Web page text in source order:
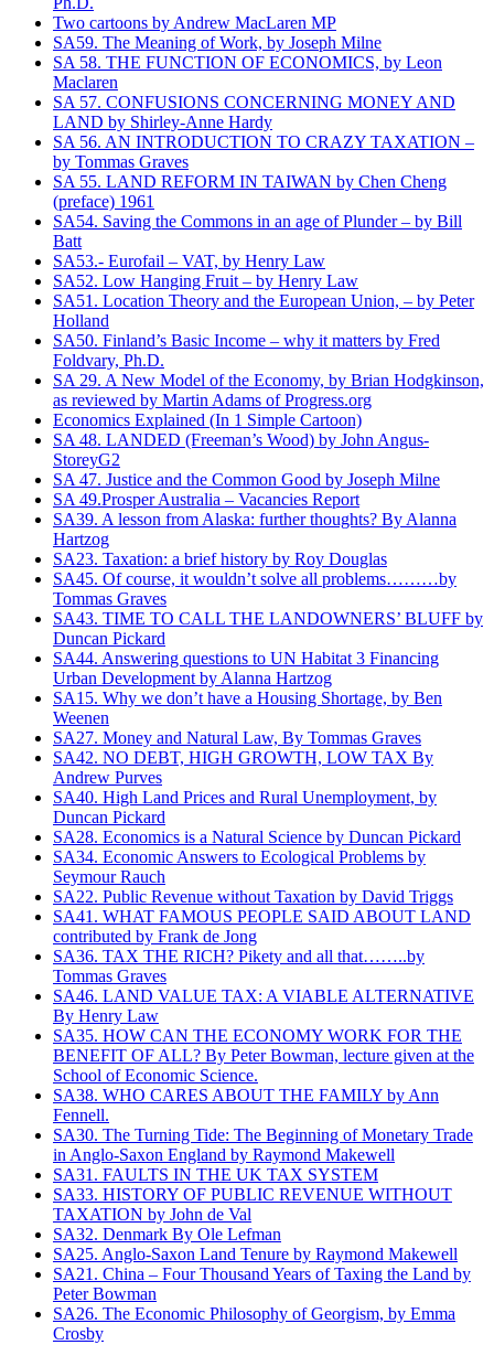
Two cartoons by Andrew MacLaren MP
SA59. The Meaning of Work, by Joseph Milne
SA 58. THE FUNCTION OF ECONOMICS, by Leon
Maclaren
SA 57. CONFUSIONS CONCERNING MONEY AND
LAND by Shirley-Anne Hardy
SA 56. AN INTRODUCTION TO CRAZY TAXATION –
by Tommas Graves
SA 55. LAND REFORM IN TAIWAN by Chen Cheng
(preface) 1961
SA54. Saving the Commons in an age of Plunder – by Bill
Batt
SA53.- Eurofail – VAT, by Henry Law
SA52. Low Hanging Fruit – by Henry Law
SA51. Location Theory and the European Union, – by Peter
Holland
SA50. Finland’s Basic Income – why it matters by Fred
Foldvary, Ph.D.
SA 29. A New Model of the Economy, by Brian Hodgkinson,
as reviewed by Martin Adams of Progress.org
Economics Explained (In 1 Simple Cartoon)
SA 48. LANDED (Freeman’s Wood) by John Angus-
StoreyG2
SA 47. Justice and the Common Good by Joseph Milne
SA 49.Prosper Australia – Vacancies Report
SA39. A lesson from Alaska: further thoughts? By Alanna
Hartzog
SA23. Taxation: a brief history by Roy Douglas
SA45. Of course, it wouldn’t solve all problems………by
Tommas Graves
SA43. TIME TO CALL THE LANDOWNERS’ BLUFF by
Duncan Pickard
SA44. Answering questions to UN Habitat 3 Financing
Urban Development‏ by Alanna Hartzog
SA15. Why we don’t have a Housing Shortage, by Ben
Weenen
SA27. Money and Natural Law, By Tommas Graves
SA42. NO DEBT, HIGH GROWTH, LOW TAX By
Andrew Purves
SA40. High Land Prices and Rural Unemployment, by
Duncan Pickard
SA28. Economics is a Natural Science by Duncan Pickard
SA34. Economic Answers to Ecological Problems by
Seymour Rauch
SA22. Public Revenue without Taxation by David Triggs
SA41. WHAT FAMOUS PEOPLE SAID ABOUT LAND
contributed by Frank de Jong
SA36. TAX THE RICH? Pikety and all that……..by
Tommas Graves
SA46. LAND VALUE TAX: A VIABLE ALTERNATIVE
By Henry Law
SA35. HOW CAN THE ECONOMY WORK FOR THE
BENEFIT OF ALL? By Peter Bowman, lecture given at the
School of Economic Science.
SA38. WHO CARES ABOUT THE FAMILY by Ann
Fennell.
SA30. The Turning Tide: The Beginning of Monetary Trade
in Anglo-Saxon England by Raymond Makewell
SA31. FAULTS IN THE UK TAX SYSTEM
SA33. HISTORY OF PUBLIC REVENUE WITHOUT
TAXATION by John de Val
SA32. Denmark By Ole Lefman
SA25. Anglo-Saxon Land Tenure by Raymond Makewell
SA21. China – Four Thousand Years of Taxing the Land by
Peter Bowman
SA26. The Economic Philosophy of Georgism, by Emma
Crosby